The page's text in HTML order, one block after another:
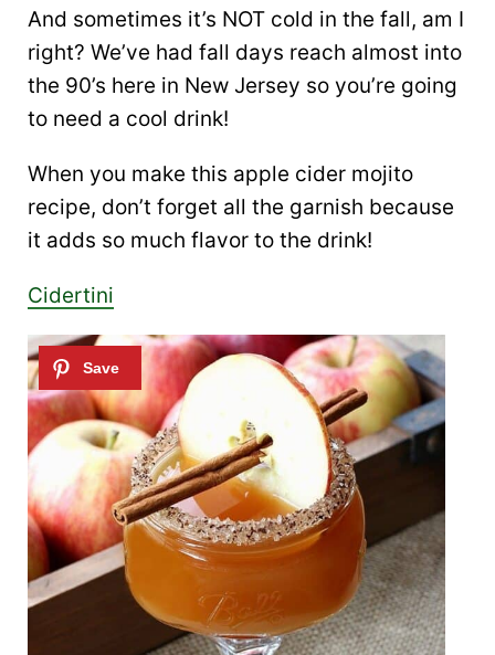
And sometimes it’s NOT cold in the fall, am I
right? We’ve had fall days reach almost into
the 90’s here in New Jersey so you’re going
to need a cool drink!
When you make this apple cider mojito
recipe, don’t forget all the garnish because
it adds so much flavor to the drink!
Cidertini